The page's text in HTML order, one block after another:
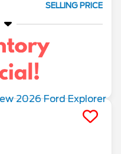
SELLING PRICE